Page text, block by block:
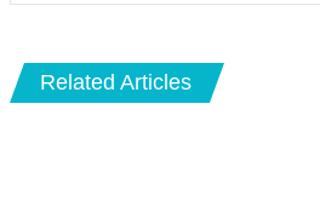
Related Articles